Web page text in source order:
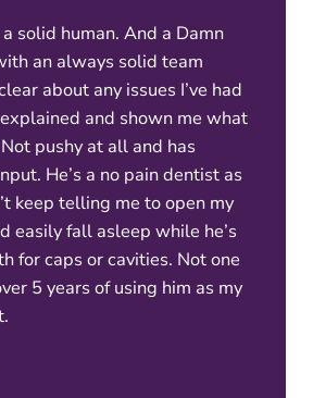
solid human. And a Damn
an always solid team
about any issues I’ve had
and shown me what
pushy at all and has
He’s a no pain dentist as
keep telling me to open my
easily fall asleep while he’s
for caps or cavities. Not one
5 years of using him as my